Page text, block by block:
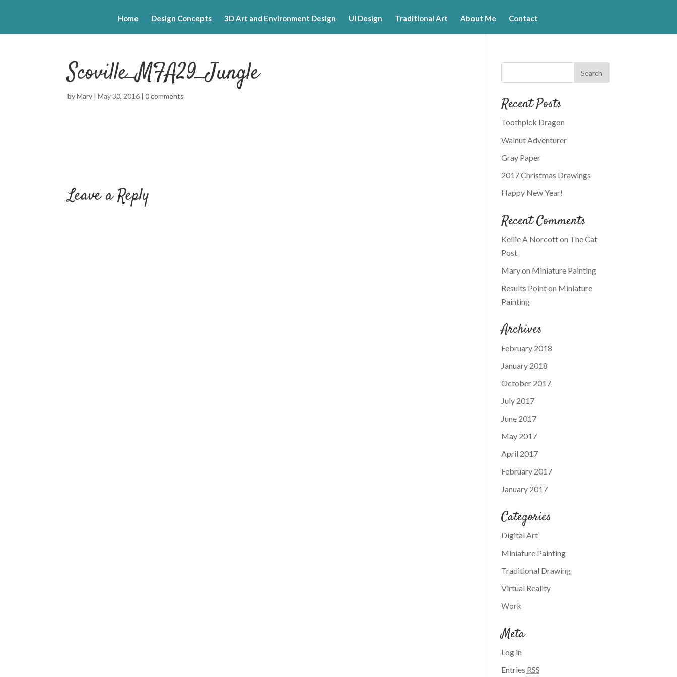
Home Design Concepts 3D Art and Environment Design UI Design Traditional Art About Me Contact
Scoville_MFA29_Jungle
byMary |May 30, 2016 |0 comments
Leave a Reply
Recent Posts
Toothpick Dragon
Walnut Adventurer
Gray Paper
2017 Christmas Drawings
Happy New Year!
Recent Comments
Kellie A Norcotton The Cat
Post
Maryon Miniature Painting
Results Pointon Miniature
Painting
Archives
February 2018
January 2018
October 2017
July 2017
June 2017
May 2017
April 2017
February 2017
January 2017
Categories
Digital Art
Miniature Painting
Traditional Drawing
Virtual Reality
Work
Meta
Log in
Entries RSS